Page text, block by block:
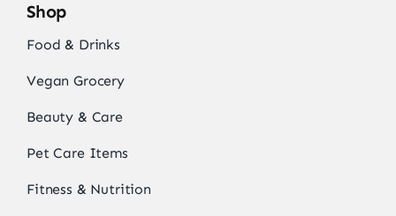
Shop
Food & Drinks
Vegan Grocery
Beauty & Care
Pet Care Items
Fitness & Nutrition